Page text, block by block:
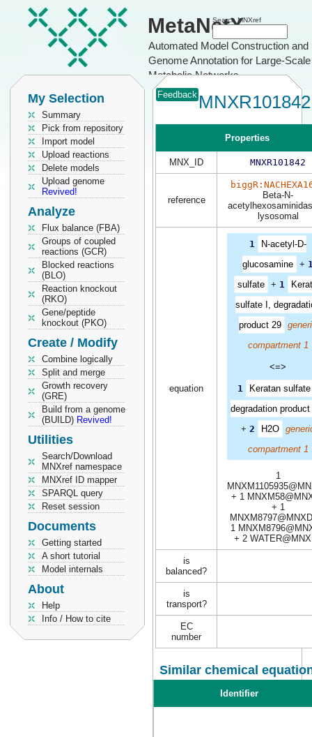
MetaNetX
Automated Model Construction and
Genome Annotation for Large-Scale
Metabolic Networks
Search MNXref
My Selection
Summary
Pick from repository
Import model
Upload reactions
Delete models
Upload genome
Revived!
Analyze
Flux balance (FBA)
Groups of coupled
reactions (GCR)
Blocked reactions
(BLO)
Reaction knockout
(RKO)
Gene/peptide
knockout (PKO)
Create / Modify
Combine logically
Split and merge
Growth recovery
(GRE)
Build from a genome
(BUILD) Revived!
Utilities
Search/Download
MNXref namespace
MNXref ID mapper
SPARQL query
Reset session
Documents
Getting started
A short tutorial
Model internals
About
Help
Info / How to cite
Feedback MNXR101842
Properties
MNX_ID MNXR101842
reference
Beta-N-
lysosomal
equation
1
N-acetyl-D-
glucosamine +
sulfate
+ 1
sulfate I,
product 29
compartment 1
<=>
1
Keratan
degradation product
+ 2 H2O
compartment 1
1
+ 1
+ 1
1
+ 2
is
balanced?
is
transport?
EC
number
Similar chemical
Identifier